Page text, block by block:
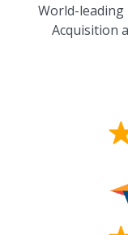
World-
Acquisition